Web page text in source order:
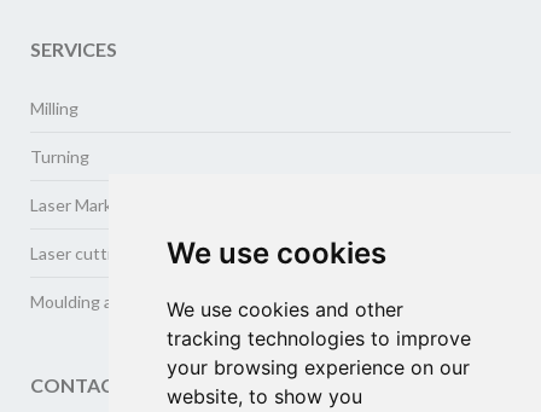
We use cookies
We use cookies and other
tracking technologies to improve
your browsing experience on our
website, to show you
SERVICES
Milling
Turning
Laser Marking
Laser cutting and welding
Moulding and cold drawing of metals
CONTACT US